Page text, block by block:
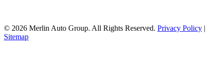
© 2026 Merlin Auto Group. All Rights Reserved. Privacy Policy |
Sitemap